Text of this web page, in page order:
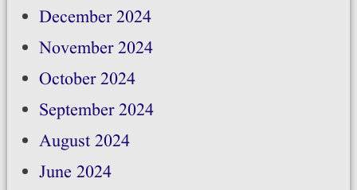
December 2024
November 2024
October 2024
September 2024
August 2024
June 2024